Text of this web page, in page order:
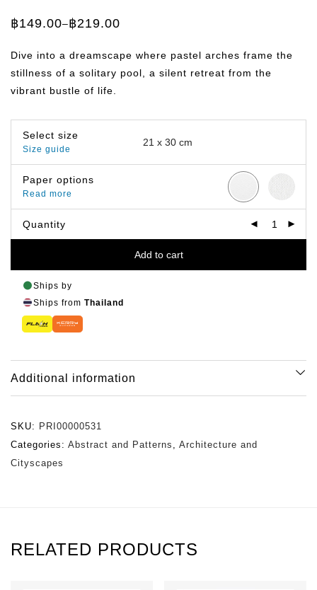
฿149.00–฿219.00
Price
through
Dive into a dreamscape where pastel arches frame the
stillness of a solitary pool, a silent retreat from the
vibrant bustle of life.
Select size
Size guide
Paper options
Read more
Quantity
Add to cart
Ships by
Ships from Thailand
Additional information
SKU: PRI00000531
Categories: Abstract and Patterns , Architecture and
Cityscapes
RELATED PRODUCTS